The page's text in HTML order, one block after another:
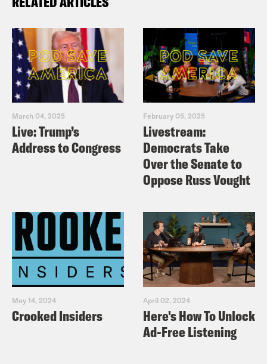
March 04, 2025
Live: Trump’s
Address to Congress
February 05, 2025
Livestream:
Democrats Take
Over the Senate to
Oppose Russ Vought
May 14, 2024
Crooked Insiders
April 02, 2024
Here's How To Unlock
Ad-Free Listening